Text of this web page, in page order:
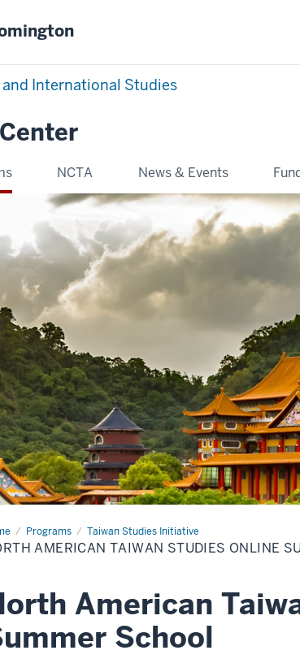
International Studies
NCTA News & Events
Programs Taiwan Studies Initiative
AMERICAN TAIWAN STUDIES ONLINE
American
School